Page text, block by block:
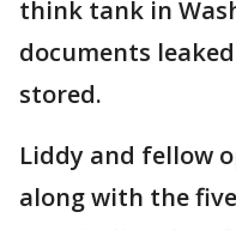
think tank in
documents
stored.
Liddy and fellow
along with the